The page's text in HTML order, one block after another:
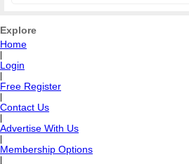
Explore
Home
Login
Free Register
Contact Us
Advertise With Us
Membership Options